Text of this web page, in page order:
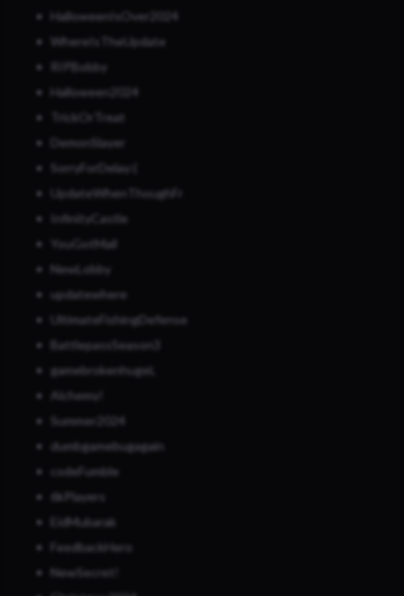
HalloweenIsOver2024
WhereIsTheUpdate
RIPBobby
Halloween2024
TrickOrTreat
DemonSlayer
SorryForDelay:(
UpdateWhenThoughFr
InfinityCastle
YouGotMail
NewLobby
updatewhere
UltimateFishingDefense
BattlepassSeason3
gamebrokenhugeL
Alchemy!
Summer2024
dumbgamebugagain
codeFumble
6kPlayers
EidMubarak
FeedbackHero
NewSecret!